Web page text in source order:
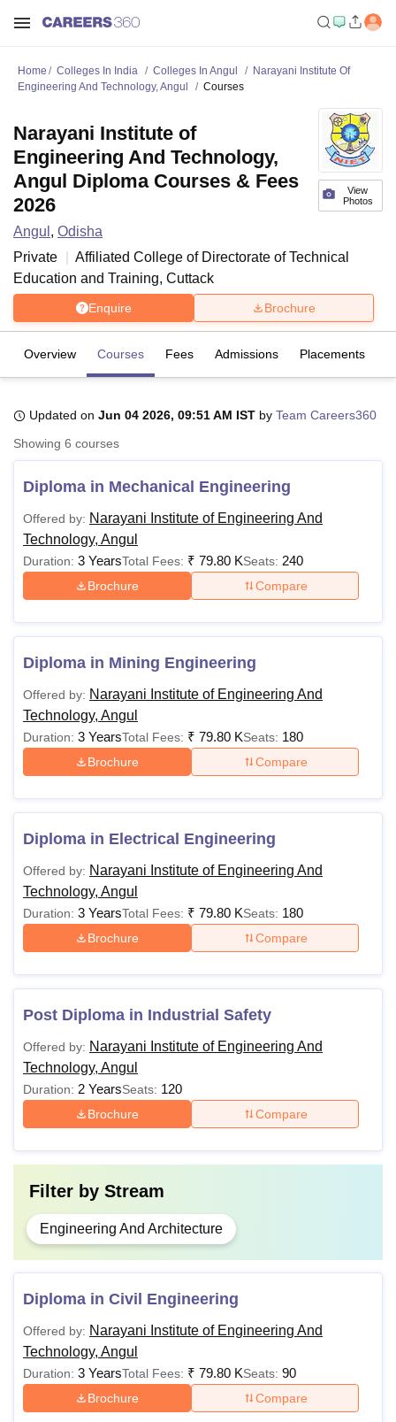
UniversityCalcutta UniversityGuru Gobind Singh Indraprastha
UPES Dehradun Amity University NoidaLovely Professional University
Agricultural University, Anand
of Fundamental Research, Mumbai
Vellore Institute of Technology, VelloreSRM Institute of
College Of Nursing, MumbaiICT MumbaiASMSOC Mumbai
Christian CollegeLoyola CollegeCrescent CollegeHITS Chennai
Centre, KolkataGuru Nanak Institute Of Hotel Management, Kolkata
SciencesCompetitionPharmacyAnimation and Design
ReviewsAmrita Vishwa Vidyapeetham ReviewsIBS Hyderabad
Home Colleges In India Colleges In Angul
Narayani Institute Of
Engineering And Technology, Angul
Courses
View
Photos
Narayani Institute of
Engineering And Technology,
Angul Diploma Courses & Fees
2026
Angul , Odisha
Private
Affiliated College of Directorate of Technical
Education and Training, Cuttack
Enquire Brochure
Overview Courses Fees Admissions Placements
Updated on Jun 04 2026, 09:51 AM IST by Team Careers360
Showing 6 courses
Diploma in Mechanical Engineering
Offered by: Narayani Institute of Engineering And
Technology, Angul
Duration: 3 YearsTotal Fees: ₹ 79.80 KSeats: 240
Brochure Compare
Diploma in Mining Engineering
Offered by: Narayani Institute of Engineering And
Technology, Angul
Duration: 3 YearsTotal Fees: ₹ 79.80 KSeats: 180
Brochure Compare
Diploma in Electrical Engineering
Offered by: Narayani Institute of Engineering And
Technology, Angul
Duration: 3 YearsTotal Fees: ₹ 79.80 KSeats: 180
Brochure Compare
Post Diploma in Industrial Safety
Offered by: Narayani Institute of Engineering And
Technology, Angul
Duration: 2 YearsSeats: 120
Brochure Compare
Filter by Stream
Engineering And Architecture
Diploma in Civil Engineering
Offered by: Narayani Institute of Engineering And
Technology, Angul
Duration: 3 YearsTotal Fees: ₹ 79.80 KSeats: 90
Brochure Compare